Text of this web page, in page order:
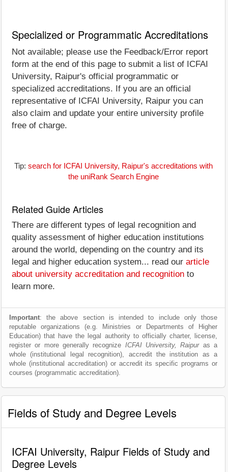
Specialized or Programmatic Accreditations
Not available; please use the Feedback/Error report
form at the end of this page to submit a list of ICFAI
University, Raipur's official programmatic or
specialized accreditations. If you are an official
representative of ICFAI University, Raipur you can
also claim and update your entire university profile
free of charge.
Tip: search for ICFAI University, Raipur's accreditations with
the uniRank Search Engine
Related Guide Articles
There are different types of legal recognition and
quality assessment of higher education institutions
around the world, depending on the country and its
legal and higher education system... read our article
about university accreditation and recognition to
learn more.
Important: the above section is intended to include only those
reputable organizations (e.g. Ministries or Departments of Higher
Education) that have the legal authority to officially charter, license,
register or more generally recognize ICFAI University, Raipuras a
whole (institutional legal recognition), accredit the institution as a
whole (institutional accreditation) or accredit its specific programs or
courses (programmatic accreditation).
Fields of Study and Degree Levels
ICFAI University, Raipur Fields of Study and
Degree Levels